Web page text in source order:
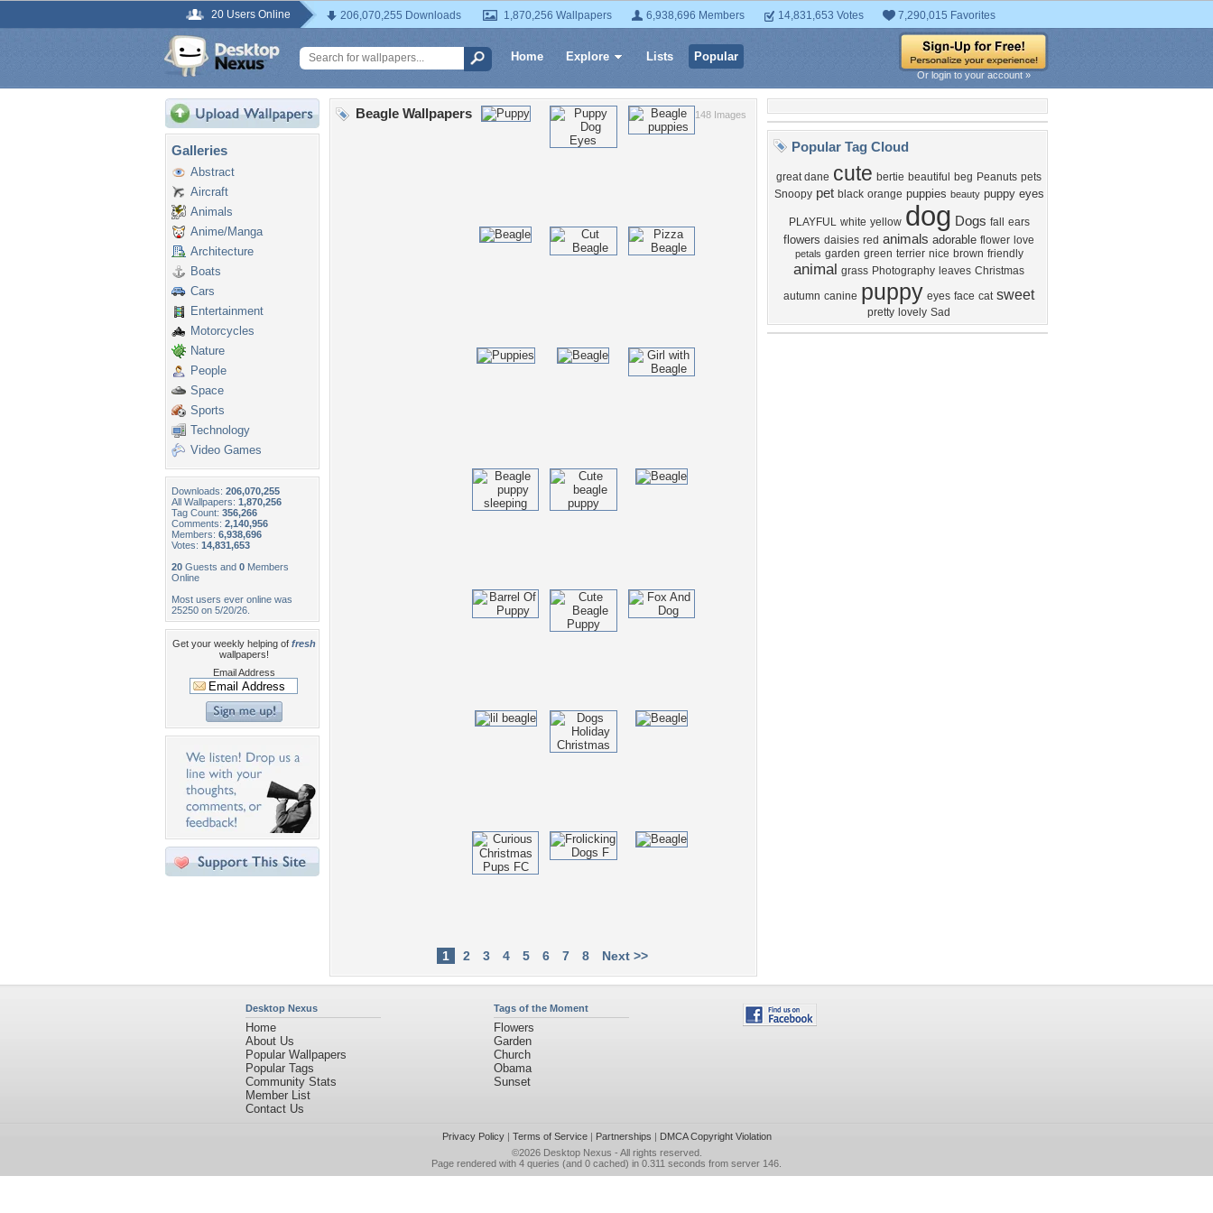
20 Users Online 206,070,255 Downloads 1,870,256 Wallpapers 6,938,696 Members 14,831,653 Votes 7,290,015 Favorites
Home Explore Lists Popular
Or login to your account »
Galleries
Abstract
Aircraft
Animals
Anime/Manga
Architecture
Boats
Cars
Entertainment
Motorcycles
Nature
People
Space
Sports
Technology
Video Games
Downloads: 206,070,255
All Wallpapers: 1,870,256
Tag Count: 356,266
Comments: 2,140,956
Members: 6,938,696
Votes: 14,831,653
20 Guests and 0 Members
Online
Most users ever online was
25250 on 5/20/26.
Get your weekly helping of fresh
wallpapers!
Email Address
148 Images
Beagle Wallpapers
1 2 3 4 5 6 7 8 Next >>
Popular Tag Cloud
great dane cute bertie beautiful beg Peanuts pets
Snoopy pet black orange puppies beauty puppy eyes
PLAYFUL white yellow dog Dogs fall ears
flowers daisies red animals adorable flower love
petals garden green terrier nice brown friendly
animal grass Photography leaves Christmas
autumn canine puppy eyes face cat sweet
pretty lovely Sad
Desktop Nexus
Home
About Us
Popular Wallpapers
Popular Tags
Community Stats
Member List
Contact Us
Tags of the Moment
Flowers
Garden
Church
Obama
Sunset
Privacy Policy| Terms of Service| Partnerships | DMCA Copyright Violation
©2026 Desktop Nexus - All rights reserved.
Page rendered with 4 queries (and 0 cached) in 0.311 seconds from server 146.